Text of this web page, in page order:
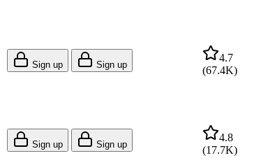
Sign up Sign up
4.7
(67.4K)
Sign up Sign up
4.8
(17.7K)